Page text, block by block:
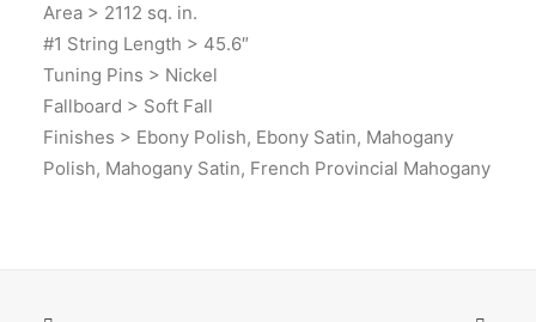
Area > 2112 sq. in.
#1 String Length > 45.6″
Tuning Pins > Nickel
Fallboard > Soft Fall
Finishes > Ebony Polish, Ebony Satin, Mahogany
Polish, Mahogany Satin, French Provincial Mahogany